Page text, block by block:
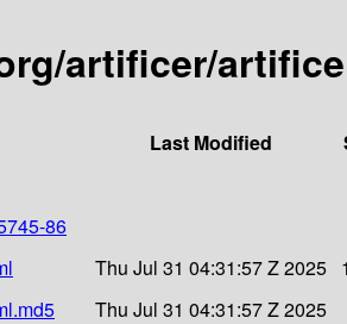
artificer/
Last Modified
86
Thu Jul 31 04:31:57 Z 2025
Thu Jul 31 04:31:57 Z 2025